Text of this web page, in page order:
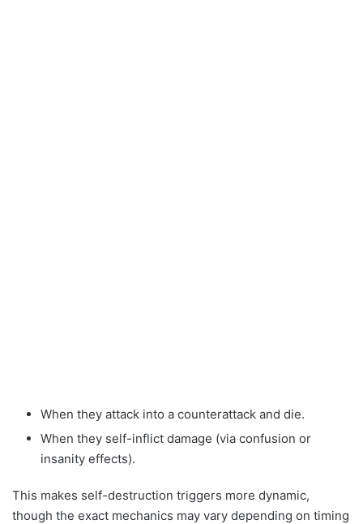
When they attack into a counterattack and die.
When they self-inflict damage (via confusion or
insanity effects).
This makes self-destruction triggers more dynamic,
though the exact mechanics may vary depending on timing